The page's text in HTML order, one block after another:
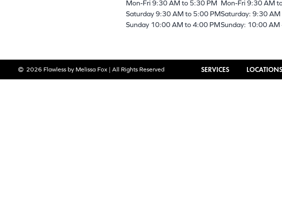
Mon-Fri 9:30 AM to 5:30 PM
Saturday 9:30 AM to 5:00 PM
Sunday 10:00 AM to 4:00 PM
Mon-Fri 9:30 AM
Saturday: 9:30 AM
Sunday: 10:00 AM
2026 Flawless by Melissa Fox | All Rights Reserved SERVICES LOCATIONS